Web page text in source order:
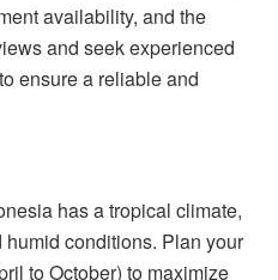
availability, and the
and seek experienced
ensure a reliable and
has a tropical climate,
conditions. Plan your
to October) to maximize